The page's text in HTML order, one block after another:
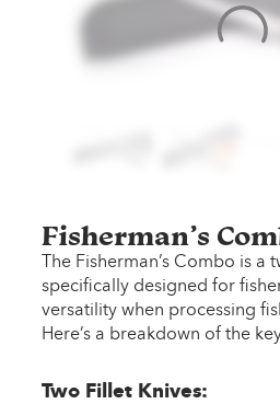
Fisherman’s
The Fisherman’s Combo is a
specifically designed for
versatility when processing
Here’s a breakdown of the
Two Fillet Knives: